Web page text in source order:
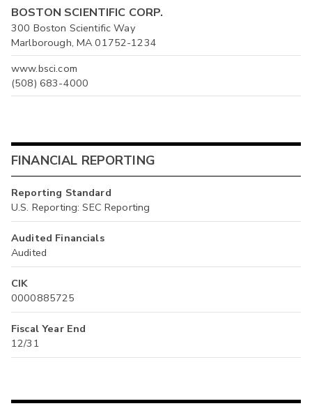
BOSTON SCIENTIFIC CORP.
300 Boston Scientific Way
Marlborough, MA 01752-1234
www.bsci.com
(508) 683-4000
FINANCIAL REPORTING
Reporting Standard
U.S. Reporting: SEC Reporting
Audited Financials
Audited
CIK
0000885725
Fiscal Year End
12/31